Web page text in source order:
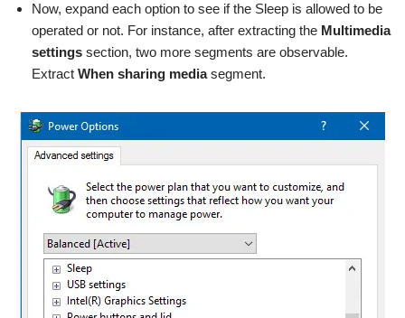
Now, expand each option to see if the Sleep is allowed to be
operated or not. For instance, after extracting the Multimedia
settings section, two more segments are observable.
Extract When sharing mediasegment.